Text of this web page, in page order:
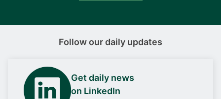
Follow our daily updates
Get daily news
on LinkedIn